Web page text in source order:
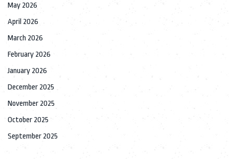
May 2026
April 2026
March 2026
February 2026
January 2026
December 2025
November 2025
October 2025
September 2025